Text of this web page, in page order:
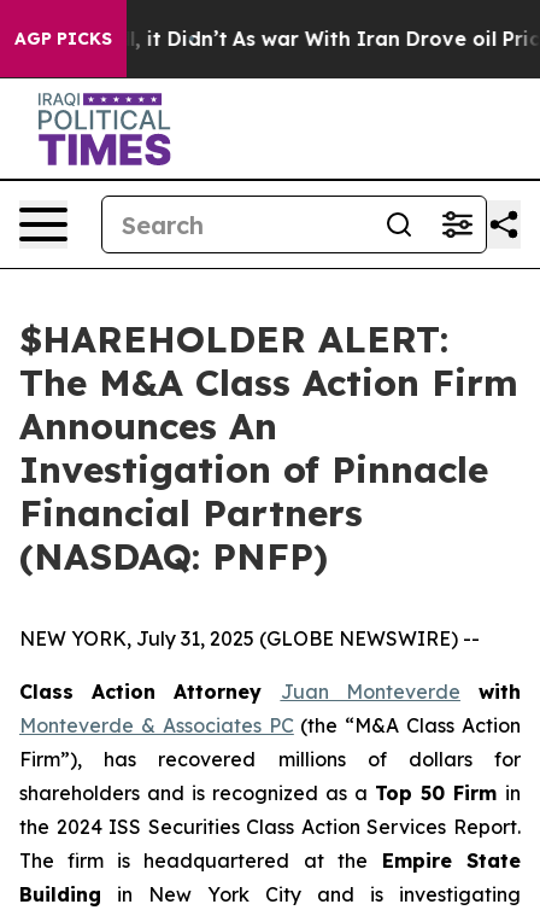
AGP PICKS
Well, it Didn’t As war With Iran Drove oil Prices
$HAREHOLDER ALERT:
The M&A Class Action Firm
Announces An
Investigation of Pinnacle
Financial Partners
(NASDAQ: PNFP)
NEW YORK, July 31, 2025 (GLOBE NEWSWIRE) --
Class Action Attorney Juan Monteverde with
Monteverde & Associates PC (the “M&A Class Action
Firm”), has recovered millions of dollars for
shareholders and is recognized as a Top 50 Firm in
the 2024 ISS Securities Class Action Services Report.
The firm is headquartered at the Empire State
Building in New York City and is investigating